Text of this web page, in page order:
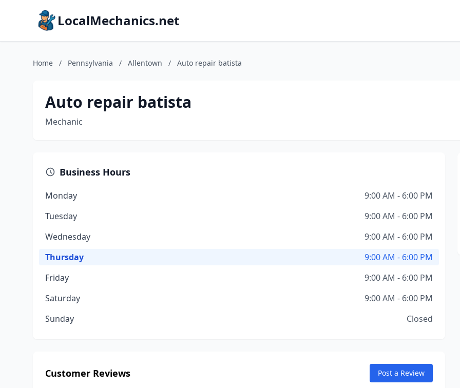
LocalMechanics.net
Home / Pennsylvania / Allentown / Auto repair batista
Auto repair batista
Mechanic
Business Hours
Monday
9:00 AM - 6:00 PM
Tuesday
9:00 AM - 6:00 PM
Wednesday
9:00 AM - 6:00 PM
Thursday
9:00 AM - 6:00 PM
Friday
9:00 AM - 6:00 PM
Saturday
9:00 AM - 6:00 PM
Sunday
Closed
Customer Reviews Post a Review